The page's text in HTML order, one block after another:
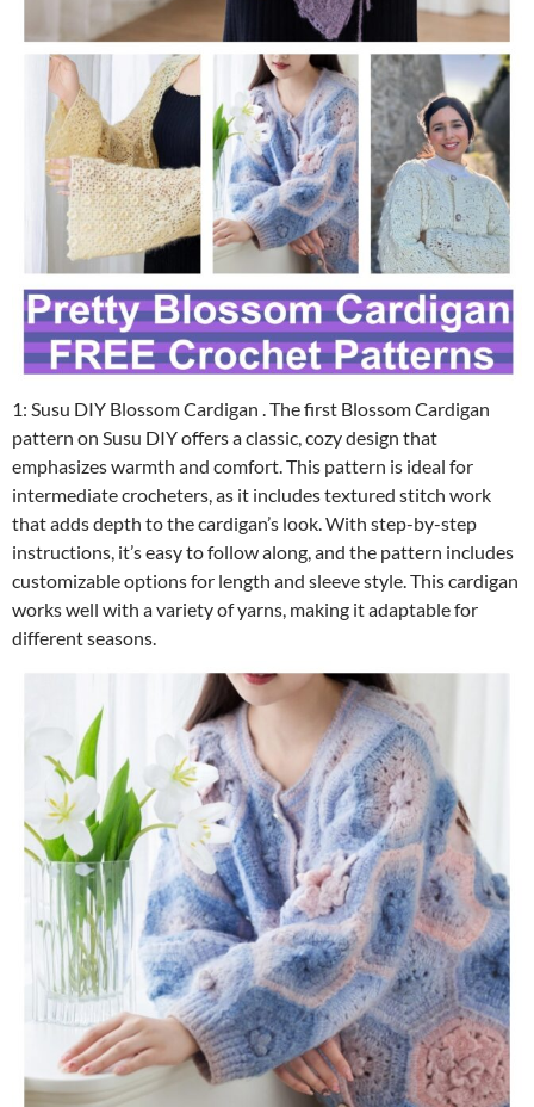
1: Susu DIY Blossom Cardigan . The first Blossom Cardigan
pattern on Susu DIY offers a classic, cozy design that
emphasizes warmth and comfort. This pattern is ideal for
intermediate crocheters, as it includes textured stitch work
that adds depth to the cardigan’s look. With step-by-step
instructions, it’s easy to follow along, and the pattern includes
customizable options for length and sleeve style. This cardigan
works well with a variety of yarns, making it adaptable for
different seasons.